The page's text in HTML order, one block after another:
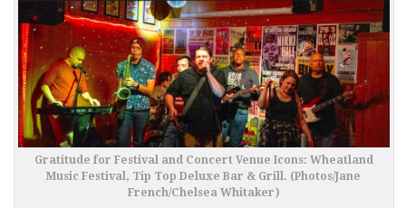
Gratitude for Festival and Concert Venue Icons: Wheatland
Music Festival, Tip Top Deluxe Bar & Grill. (Photos/Jane
French/Chelsea Whitaker)